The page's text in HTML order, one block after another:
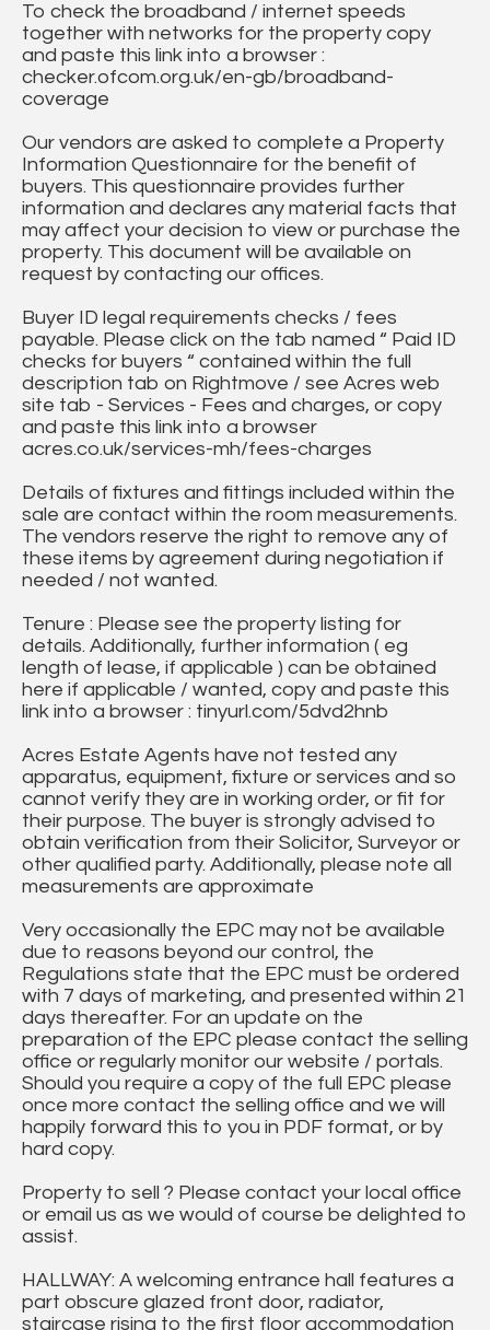
To check the broadband / internet speeds
together with networks for the property copy
and paste this link into a browser :
checker.ofcom.org.uk/en-gb/broadband-
coverage
Our vendors are asked to complete a Property
Information Questionnaire for the benefit of
buyers. This questionnaire provides further
information and declares any material facts that
may affect your decision to view or purchase the
property. This document will be available on
request by contacting our offices.
Buyer ID legal requirements checks / fees
payable. Please click on the tab named “ Paid ID
checks for buyers “ contained within the full
description tab on Rightmove / see Acres web
site tab - Services - Fees and charges, or copy
and paste this link into a browser
acres.co.uk/services-mh/fees-charges
Details of fixtures and fittings included within the
sale are contact within the room measurements.
The vendors reserve the right to remove any of
these items by agreement during negotiation if
needed / not wanted.
Tenure : Please see the property listing for
details. Additionally, further information ( eg
length of lease, if applicable ) can be obtained
here if applicable / wanted, copy and paste this
link into a browser : tinyurl.com/5dvd2hnb
Acres Estate Agents have not tested any
apparatus, equipment, fixture or services and so
cannot verify they are in working order, or fit for
their purpose. The buyer is strongly advised to
obtain verification from their Solicitor, Surveyor or
other qualified party. Additionally, please note all
measurements are approximate
Very occasionally the EPC may not be available
due to reasons beyond our control, the
Regulations state that the EPC must be ordered
with 7 days of marketing, and presented within 21
days thereafter. For an update on the
preparation of the EPC please contact the selling
office or regularly monitor our website / portals.
Should you require a copy of the full EPC please
once more contact the selling office and we will
happily forward this to you in PDF format, or by
hard copy.
Property to sell ? Please contact your local office
or email us as we would of course be delighted to
assist.
HALLWAY: A welcoming entrance hall features a
part obscure glazed front door, radiator,
staircase rising to the first floor accommodation